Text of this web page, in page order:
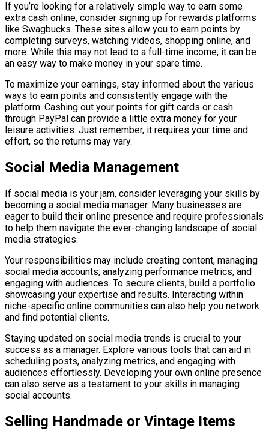
If you’re looking for a relatively simple way to earn some
extra cash online, consider signing up for rewards platforms
like Swagbucks. These sites allow you to earn points by
completing surveys, watching videos, shopping online, and
more. While this may not lead to a full-time income, it can be
an easy way to make money in your spare time.
To maximize your earnings, stay informed about the various
ways to earn points and consistently engage with the
platform. Cashing out your points for gift cards or cash
through PayPal can provide a little extra money for your
leisure activities. Just remember, it requires your time and
effort, so the returns may vary.
Social Media Management
If social media is your jam, consider leveraging your skills by
becoming a social media manager. Many businesses are
eager to build their online presence and require professionals
to help them navigate the ever-changing landscape of social
media strategies.
Your responsibilities may include creating content, managing
social media accounts, analyzing performance metrics, and
engaging with audiences. To secure clients, build a portfolio
showcasing your expertise and results. Interacting within
niche-specific online communities can also help you network
and find potential clients.
Staying updated on social media trends is crucial to your
success as a manager. Explore various tools that can aid in
scheduling posts, analyzing metrics, and engaging with
audiences effortlessly. Developing your own online presence
can also serve as a testament to your skills in managing
social accounts.
Selling Handmade or Vintage Items